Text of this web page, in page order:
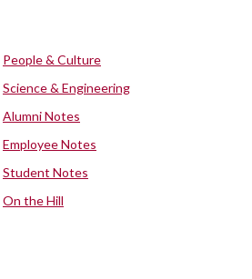
People & Culture
Science & Engineering
Alumni Notes
Employee Notes
Student Notes
On the Hill